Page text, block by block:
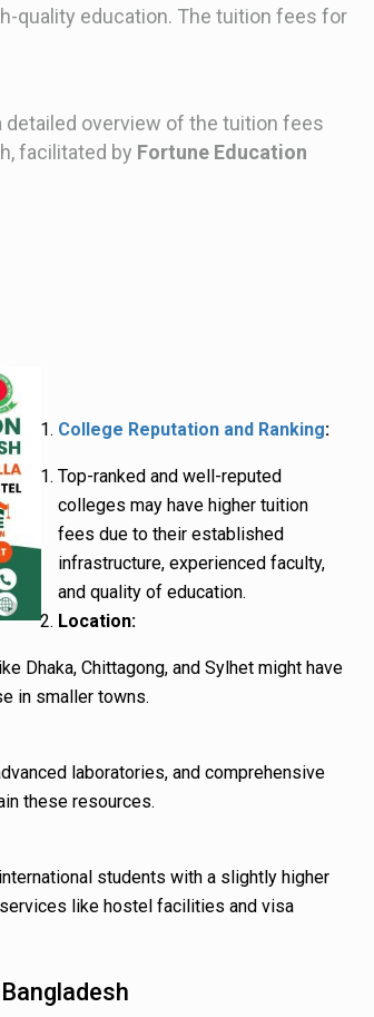
quality education. The tuition fees for
detailed overview of the tuition fees
facilitated by Fortune Education
College Reputation and Ranking:
Top-ranked and well-reputed
colleges may have higher tuition
fees due to their established
infrastructure, experienced faculty,
and quality of education.
Location:
Dhaka, Chittagong, and Sylhet might have
in smaller towns.
laboratories, and comprehensive
these resources.
students with a slightly higher
like hostel facilities and visa